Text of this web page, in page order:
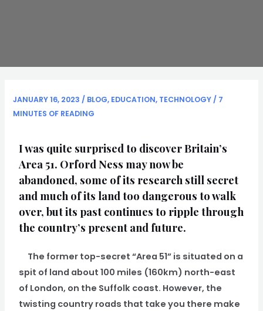
JANUARY 16, 2023 / BLOG, EDUCATION, TECHNOLOGY / 7
MINUTES OF READING
I was quite surprised to discover Britain’s
Area 51. Orford Ness may now be
abandoned, some of its research still secret
and much of its land too dangerous to walk
over, but its past continues to ripple through
the country’s present and future.
The former top-secret “Area 51” is situated on a
spit of land about 100 miles (160km) north-east
of London, on the Suffolk coast. However, the
twisting country roads that take you there make